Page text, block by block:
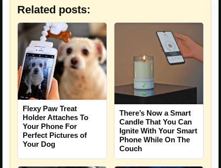
Related posts:
Flexy Paw Treat
Holder Attaches To
Your Phone For
Perfect Pictures of
Your Dog
There’s Now a Smart
Candle That You Can
Ignite With Your Smart
Phone While On The
Couch